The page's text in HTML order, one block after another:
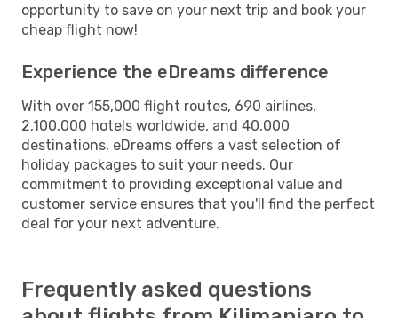
opportunity to save on your next trip and book your
cheap flight now!
Experience the eDreams difference
With over 155,000 flight routes, 690 airlines,
2,100,000 hotels worldwide, and 40,000
destinations, eDreams offers a vast selection of
holiday packages to suit your needs. Our
commitment to providing exceptional value and
customer service ensures that you'll find the perfect
deal for your next adventure.
Frequently asked questions